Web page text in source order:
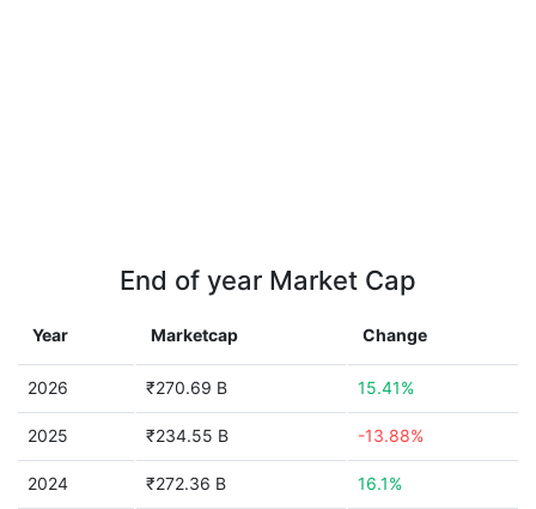
End of year Market Cap
Year Marketcap Change
2026 ₹270.69 B 15.41%
2025 ₹234.55 B -13.88%
2024 ₹272.36 B 16.1%